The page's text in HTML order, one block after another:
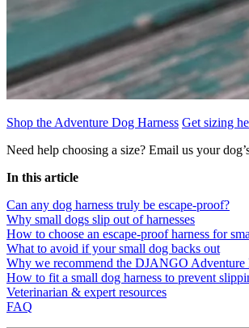
Shop the Adventure Dog Harness Get sizing
Need help choosing a size? Email us your
In this article
Can any dog harness truly be escape-proof?
Why small dogs slip out of harnesses
How to choose an escape-proof harness for
What to avoid if your small dog backs out
Why we recommend the DJANGO Adventure
How to fit a small dog harness to prevent
Veterinarian & expert resources
FAQ